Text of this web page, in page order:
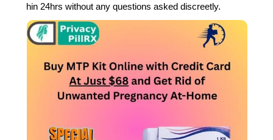
hin 24hrs without any questions asked discreetly.